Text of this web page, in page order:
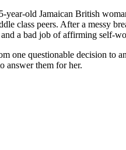
year-old Jamaican British
class peers. After a messy
a bad job of affirming self-
one questionable decision to
answer them for her.